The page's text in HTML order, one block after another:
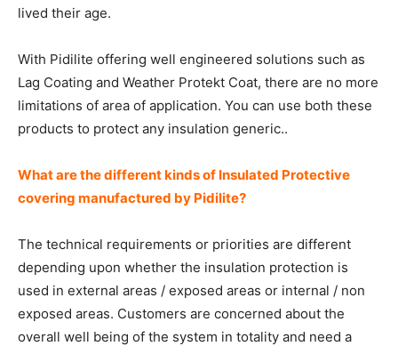
lived their age.
With Pidilite offering well engineered solutions such as
Lag Coating and Weather Protekt Coat, there are no more
limitations of area of application. You can use both these
products to protect any insulation generic..
What are the different kinds of Insulated Protective
covering manufactured by Pidilite?
The technical requirements or priorities are different
depending upon whether the insulation protection is
used in external areas / exposed areas or internal / non
exposed areas. Customers are concerned about the
overall well being of the system in totality and need a